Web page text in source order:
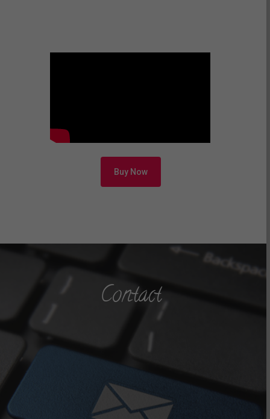
Buy Now
Contact